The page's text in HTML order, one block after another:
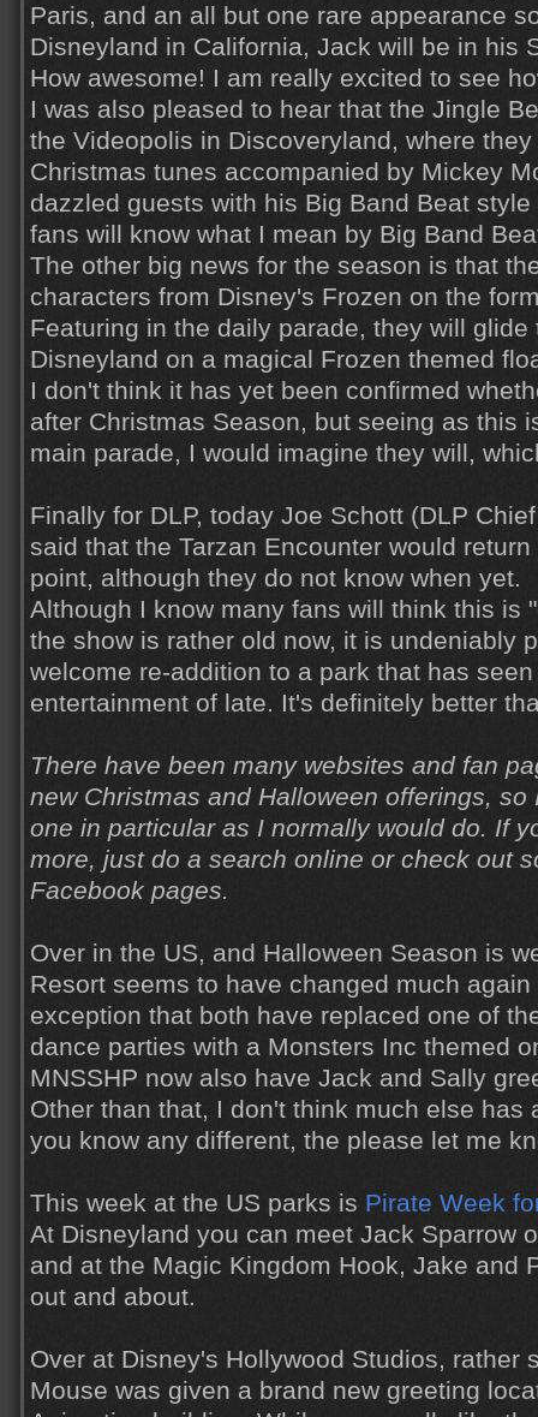
Paris, and an all but one rare appearance
Disneyland in California, Jack will be in his
How awesome! I am really excited to see
I was also pleased to hear that the Jingle
the Videopolis in Discoveryland, where
Christmas tunes accompanied by Mickey
dazzled guests with his Big Band Beat
fans will know what I mean by Big Band
The other big news for the season is that
characters from Disney's Frozen on the
Featuring in the daily parade, they will glide
Disneyland on a magical Frozen themed
I don't think it has yet been confirmed
after Christmas Season, but seeing as this
main parade, I would imagine they will,
Finally for DLP, today Joe Schott (DLP
said that the Tarzan Encounter would
point, although they do not know when yet.
Although I know many fans will think this is
the show is rather old now, it is undeniably
welcome re-addition to a park that has
entertainment of late. It's definitely better
There have been many websites and fan
new Christmas and Halloween offerings,
one in particular as I normally would do. If
more, just do a search online or check out
Facebook pages.
Over in the US, and Halloween Season is
Resort seems to have changed much
exception that both have replaced one of
dance parties with a Monsters Inc themed
MNSSHP now also have Jack and Sally
Other than that, I don't think much else has
you know any different, the please let me
This week at the US parks is Pirate Week
At Disneyland you can meet Jack Sparrow
and at the Magic Kingdom Hook, Jake and
out and about.
Over at Disney's Hollywood Studios, rather
Mouse was given a brand new greeting